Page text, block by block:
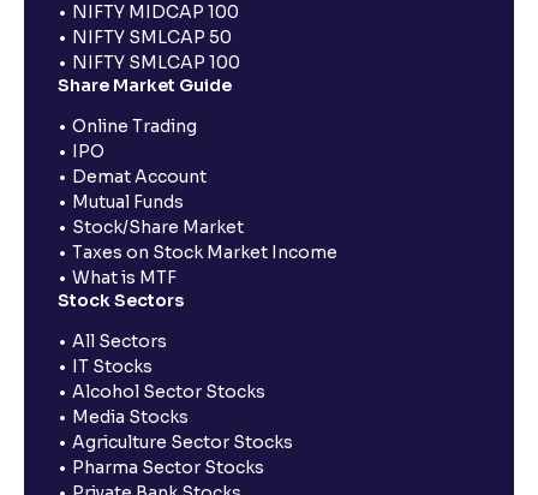
NIFTY MIDCAP 100
NIFTY SMLCAP 50
NIFTY SMLCAP 100
Share Market Guide
Online Trading
IPO
Demat Account
Mutual Funds
Stock/Share Market
Taxes on Stock Market Income
What is MTF
Stock Sectors
All Sectors
IT Stocks
Alcohol Sector Stocks
Media Stocks
Agriculture Sector Stocks
Pharma Sector Stocks